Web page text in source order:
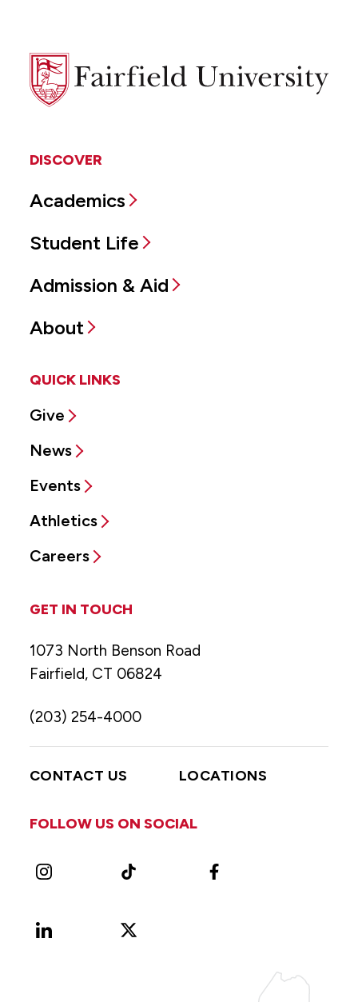
Fairfield
University
DISCOVER
Academics
Student Life
Admission & Aid
About
QUICK LINKS
Give
News
Events
Athletics
Careers
GET IN TOUCH
1073 North Benson Road
Fairfield, CT 06824
(203) 254-4000
CONTACT US LOCATIONS
FOLLOW US ON SOCIAL
Instagram TikTok Facebook
LinkedIn
X